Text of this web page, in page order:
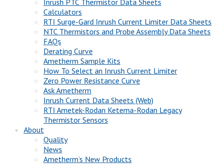
Inrush PTC Thermistor Data Sheets
Calculators
RTI Surge-Gard Inrush Current Limiter Data Sheets
NTC Thermistors and Probe Assembly Data Sheets
FAQs
Derating Curve
Ametherm Sample Kits
How To Select an Inrush Current Limiter
Zero Power Resistance Curve
Ask Ametherm
Inrush Current Data Sheets (Web)
RTI Ametek-Rodan Ketema-Rodan Legacy
Thermistor Sensors
About
Quality
News
Ametherm’s New Products